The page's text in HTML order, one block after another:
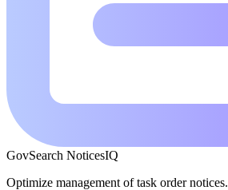
GovSearch NoticesIQ
Optimize management of task order notices.